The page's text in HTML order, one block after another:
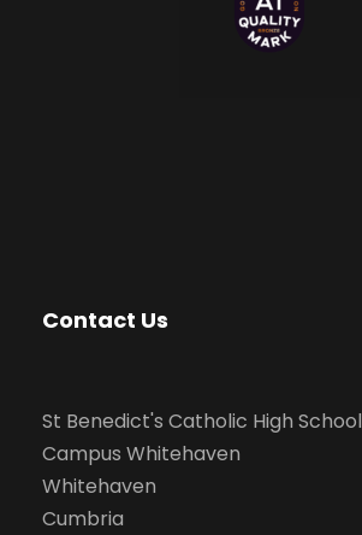
Contact Us
St Benedict's Catholic High School
Campus Whitehaven
Whitehaven
Cumbria